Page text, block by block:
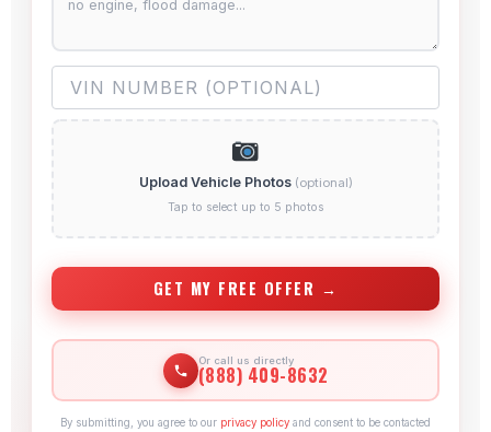
Upload Vehicle Photos (optional)
Tap to select up to 5 photos
GET MY FREE OFFER →
Or call us directly
(888) 409-8632
By submitting, you agree to our privacy policy and consent to be contacted